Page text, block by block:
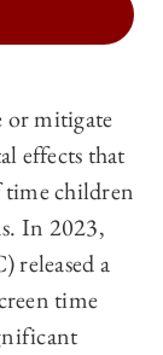
or mitigate
effects that
children
In 2023,
released a
time